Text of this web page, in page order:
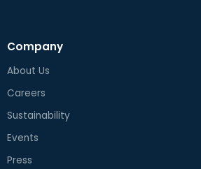
Company
About Us
Careers
Sustainability
Events
Press